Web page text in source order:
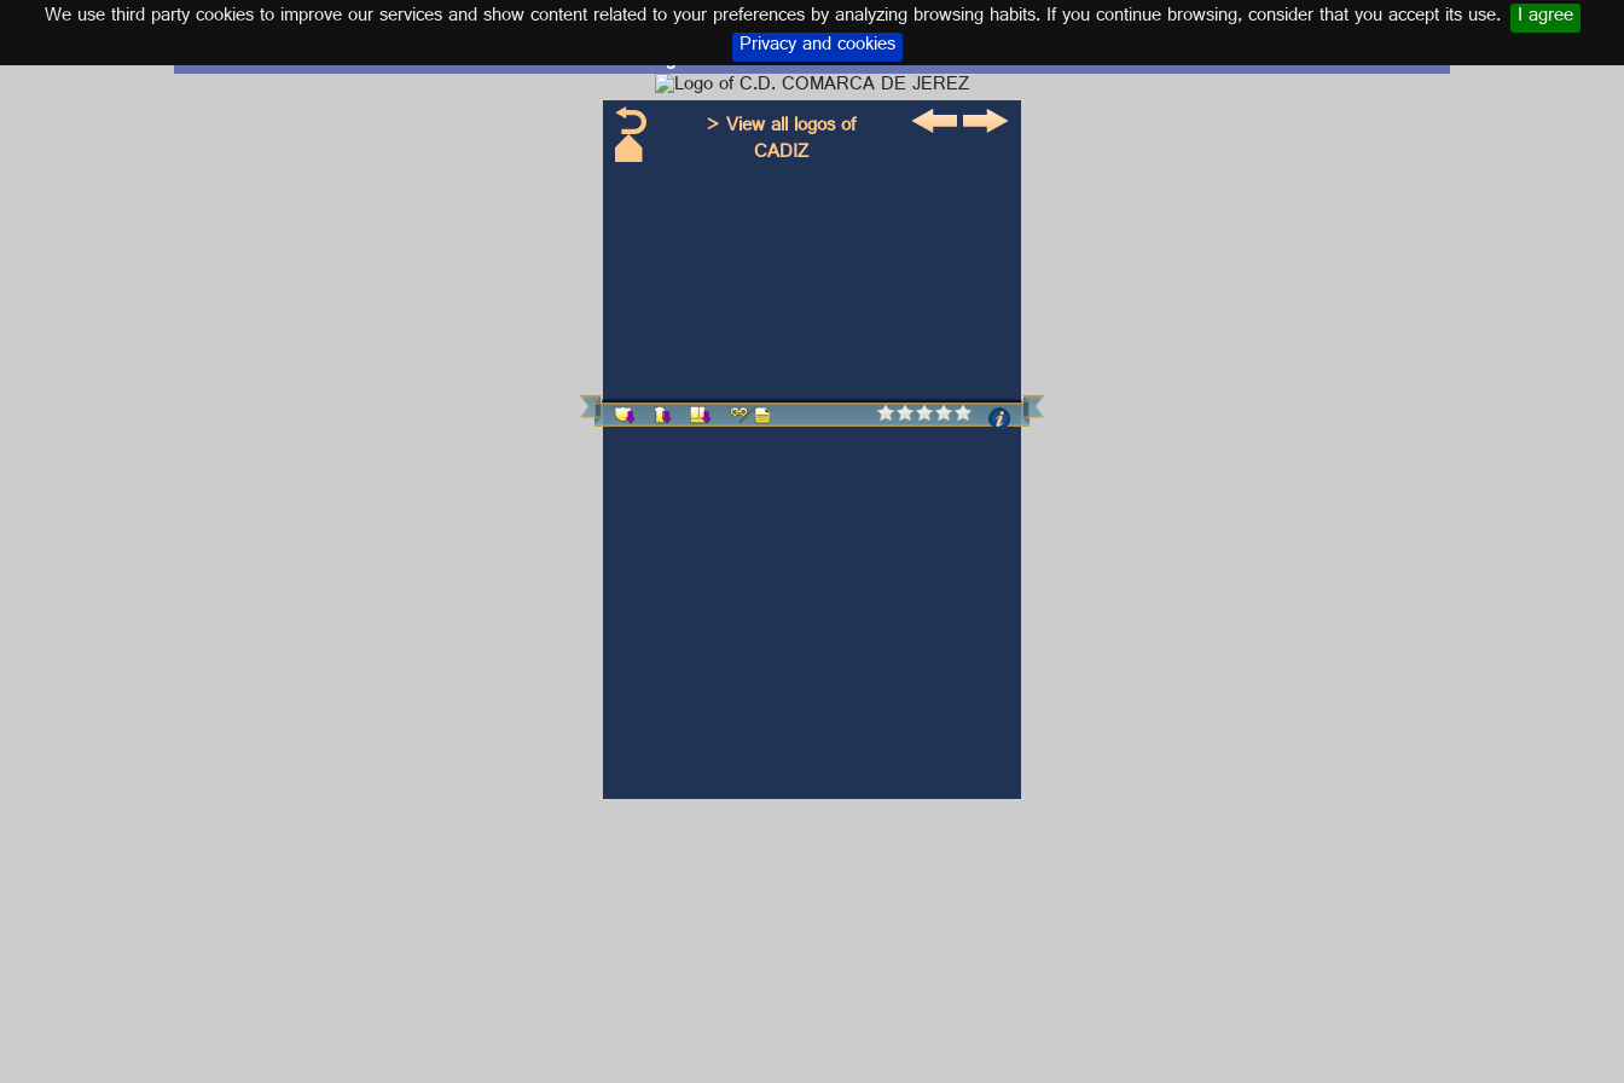
We use third party cookies to improve our services and show content related to your preferences by analyzing browsing habits. If you continue browsing, consider that you accept its use. I agree
Privacy and cookies
English
Logo and kit C.D. COMARCA DE JEREZ
> View all logos of
CADIZ